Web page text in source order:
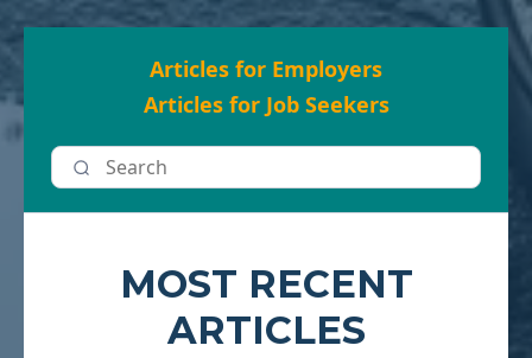
Articles for Employers
Articles for Job Seekers
MOST RECENT
ARTICLES